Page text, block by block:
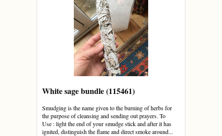
White sage bundle (115461)
Smudging is the name given to the burning of herbs for
the purpose of cleansing and sending out prayers. To
Use : light the end of your smudge stick and after it has
ignited, distinguish the flame and direct smoke around...